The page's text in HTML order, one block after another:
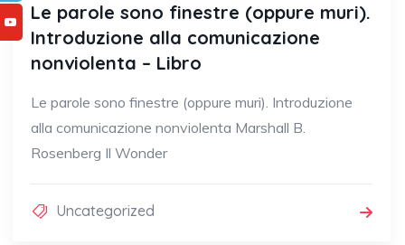
Le parole sono finestre (oppure muri).
Introduzione alla comunicazione
nonviolenta – Libro
Le parole sono finestre (oppure muri). Introduzione
alla comunicazione nonviolenta Marshall B.
Rosenberg Il Wonder
Uncategorized